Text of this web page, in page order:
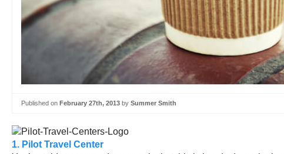
Published on February 27th, 2013 by Summer Smith
1. Pilot Travel Center